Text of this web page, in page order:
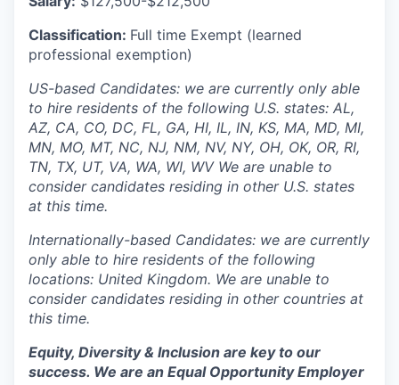
Classification: Full time Exempt (learned
professional exemption)
US-based Candidates: we are currently only able
to hire residents of the following U.S. states: AL,
AZ, CA, CO, DC, FL, GA, HI, IL, IN, KS, MA, MD, MI,
MN, MO, MT, NC, NJ, NM, NV, NY, OH, OK, OR, RI,
TN, TX, UT, VA, WA, WI, WV We are unable to
consider candidates residing in other U.S. states
at this time.
Internationally-based Candidates: we are currently
only able to hire residents of the following
locations: United Kingdom. We are unable to
consider candidates residing in other countries at
this time.
Equity, Diversity & Inclusion are key to our
success. We are an Equal Opportunity Employer